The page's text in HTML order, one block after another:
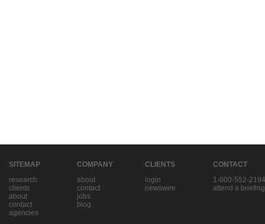
SITEMAP
research
clients
about
contact
agencies
COMPANY
about
contact
jobs
blog
CLIENTS
login
newswire
CONTACT
1-800-552-2194
attend a briefing